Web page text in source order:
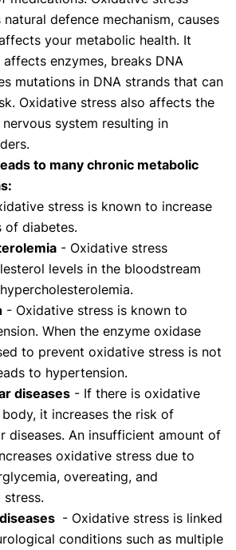
defence mechanism, causes
your metabolic health. It
enzymes, breaks DNA
mutations in DNA strands that can
Oxidative stress also affects the
system resulting in
to many chronic metabolic
stress is known to increase
of diabetes.
- Oxidative stress
levels in the bloodstream
- Oxidative stress is known to
When the enzyme oxidase
to prevent oxidative stress is not
to hypertension.
diseases - If there is oxidative
it increases the risk of
diseases. An insufficient amount of
oxidative stress due to
overeating, and
- Oxidative stress is linked
conditions such as multiple